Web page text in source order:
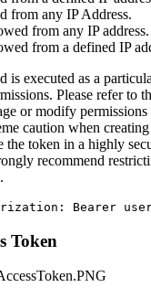
from any IP Address.
from any IP address.
from a defined IP
is executed as a
Please refer to
or modify permissions
caution when
the token in a highly
recommend
Bearer
Token